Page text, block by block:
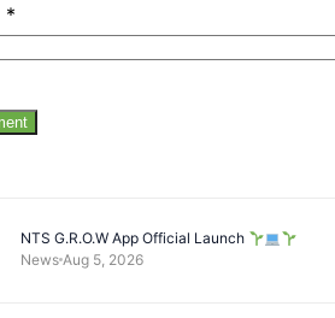
*
NTS G.R.O.W App Official Launch
News Aug 5, 2026